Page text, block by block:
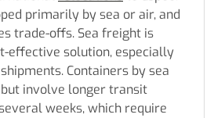
primarily by sea or air, and
trade-offs. Sea freight is
effective solution, especially
Containers by sea
involve longer transit
weeks, which require